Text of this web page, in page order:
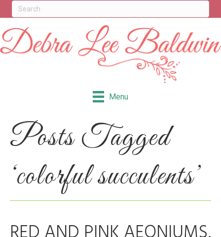
Menu
Posts Tagged
‘colorful succulents’